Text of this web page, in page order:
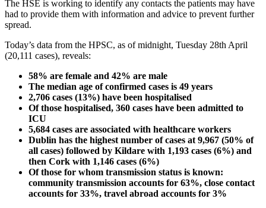
The HSE is working to identify any contacts the patients may have
had to provide them with information and advice to prevent further
spread.
Today’s data from the HPSC, as of midnight, Tuesday 28th April
(20,111 cases), reveals:
58% are female and 42% are male
The median age of confirmed cases is 49 years
2,706 cases (13%) have been hospitalised
Of those hospitalised, 360 cases have been admitted to
ICU
5,684 cases are associated with healthcare workers
Dublin has the highest number of cases at 9,967 (50% of
all cases) followed by Kildare with 1,193 cases (6%) and
then Cork with 1,146 cases (6%)
Of those for whom transmission status is known:
community transmission accounts for 63%, close contact
accounts for 33%, travel abroad accounts for 3%